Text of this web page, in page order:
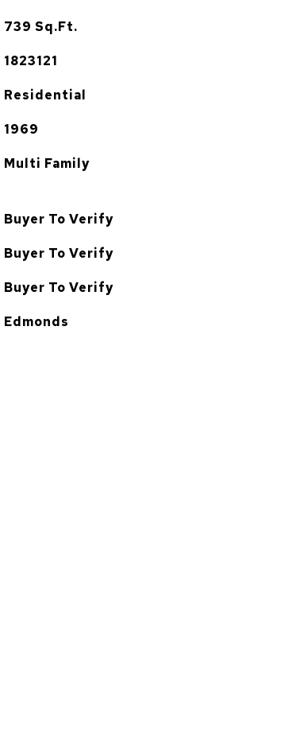
739 Sq.Ft.
1823121
Residential
1969
Multi Family
Buyer To Verify
Buyer To Verify
Buyer To Verify
Edmonds